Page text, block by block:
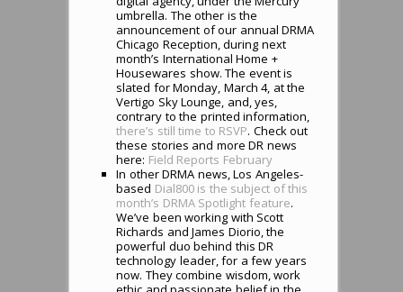
umbrella. The other is the
announcement of our annual DRMA
Chicago Reception, during next
month’s International Home +
Housewares show. The event is
slated for Monday, March 4, at the
Vertigo Sky Lounge, and, yes,
contrary to the printed information,
there’s still time to RSVP. Check out
these stories and more DR news
here: Field Reports February
In other DRMA news, Los Angeles-
based Dial800 is the subject of this
month’s DRMA Spotlight feature.
We’ve been working with Scott
Richards and James Diorio, the
powerful duo behind this DR
technology leader, for a few years
now. They combine wisdom, work